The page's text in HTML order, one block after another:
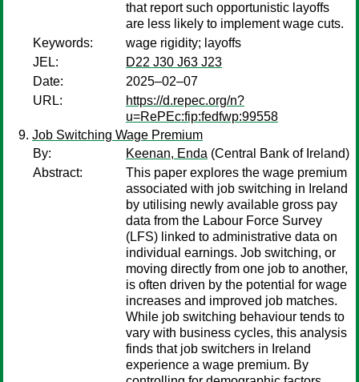
that report such opportunistic layoffs
are less likely to implement wage cuts.
Keywords:
wage rigidity; layoffs
JEL:
D22 J30 J63 J23
Date:
2025–02–07
URL:
https://d.repec.org/n?
u=RePEc:fip:fedfwp:99558
Job Switching Wage Premium
By:
Keenan, Enda (Central Bank of Ireland)
Abstract:
This paper explores the wage premium
associated with job switching in Ireland
by utilising newly available gross pay
data from the Labour Force Survey
(LFS) linked to administrative data on
individual earnings. Job switching, or
moving directly from one job to another,
is often driven by the potential for wage
increases and improved job matches.
While job switching behaviour tends to
vary with business cycles, this analysis
finds that job switchers in Ireland
experience a wage premium. By